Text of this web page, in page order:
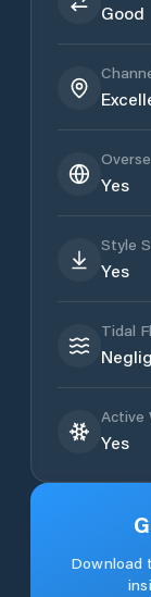
Good
Yes
Style
Yes
Tidal
Active
Yes
Download